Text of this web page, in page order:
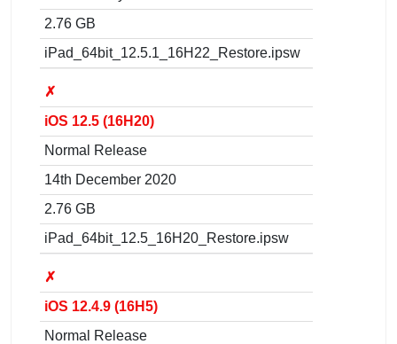
2.76 GB
iPad_64bit_12.5.1_16H22_Restore.ipsw
✗
iOS 12.5 (16H20)
Normal Release
14th December 2020
2.76 GB
iPad_64bit_12.5_16H20_Restore.ipsw
✗
iOS 12.4.9 (16H5)
Normal Release